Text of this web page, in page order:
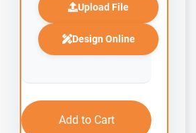
Upload File
Design Online
Add to Cart